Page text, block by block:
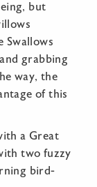
but
Swallows
grabbing
way, the
of this
a Great
two fuzzy
bird-